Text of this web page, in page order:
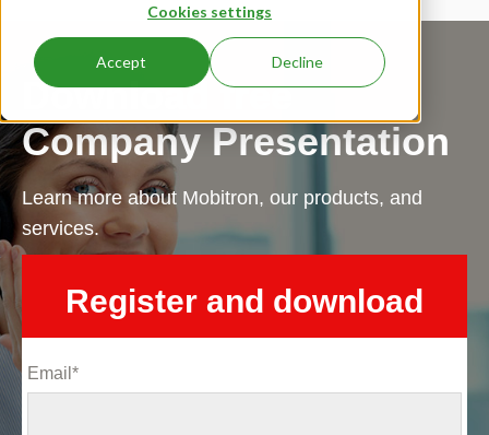
Cookies settings
Accept Decline
Download free
Company Presentation
Learn more about Mobitron, our products, and
services.
Register and download
Email *